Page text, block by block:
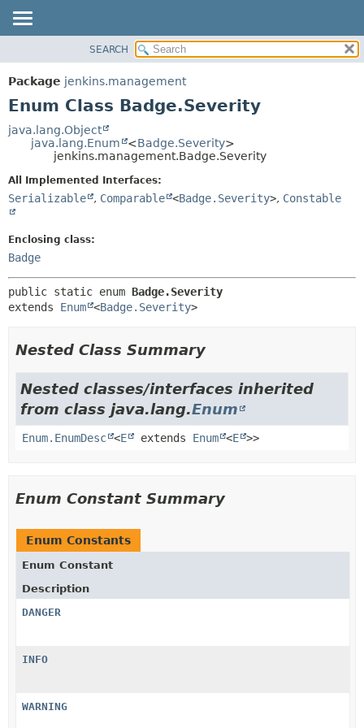
PACKAGE
CLASS
TREE
DEPRECATED
HELP
METHOD
SEARCH
Package jenkins.management
Enum Class Badge.Severity
java.lang.Object
java.lang.Enum
<Badge.Severity>
jenkins.management.Badge.Severity
All Implemented Interfaces:
Serializable , Comparable <Badge.Severity>, Constable
Enclosing class:
Badge
public static enum Badge.Severity
extends Enum <Badge.Severity>
Nested Class Summary
Nested classes/interfaces inherited
from class java.lang.Enum
Enum.EnumDesc <E extends Enum <E >>
Enum Constant Summary
Enum Constants
Enum Constant
Description
DANGER
INFO
WARNING